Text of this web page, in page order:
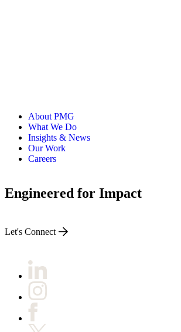
About PMG
What We Do
Insights & News
Our Work
Careers
Engineered for Impact
Let's Connect